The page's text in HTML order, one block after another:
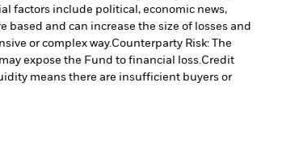
factors include political, economic news,
based and can increase the size of losses and
or complex way.Counterparty Risk: The
expose the Fund to financial loss.Credit
means there are insufficient buyers or